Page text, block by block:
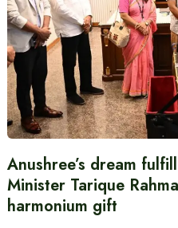
Anushree’s dream
Minister Tarique
harmonium gift